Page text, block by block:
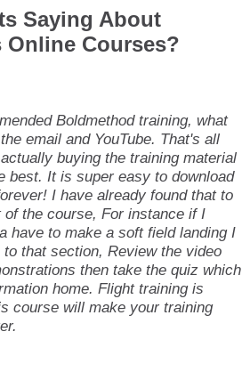
Saying About
Courses?
Boldmethod training, what
email and YouTube. That's all
buying the training material
best. It is super easy to download
I have already found that to
of the course, For instance if I
have to make a soft field landing I
that section, Review the video
then take the quiz which
home. Flight training is
course will make your training